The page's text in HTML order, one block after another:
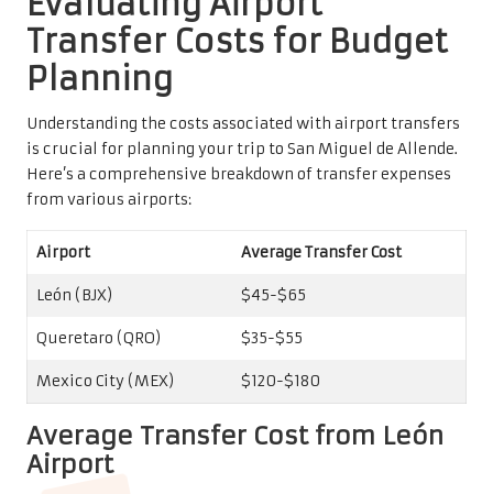
Average Transfer Cost from León
Airport
Overall, León’s airport provides
to San Miguel de Allende. You can anticipate prices
ranging from $45 to $65 for a comfortable and direct
transportation option. This affordability makes León a
convenient choice for budget-conscious travelers seeking
efficient transit.
Average Transfer Cost from
Queretaro Airport
On average, transfers from Queretaro airport will cost
between $35 and $55, making it a budget-friendly choice
for your journey. This economical option allows you to
allocate your travel budget towards other experiences
during your stay in San Miguel de Allende.
For instance, shared shuttle services from Queretaro can